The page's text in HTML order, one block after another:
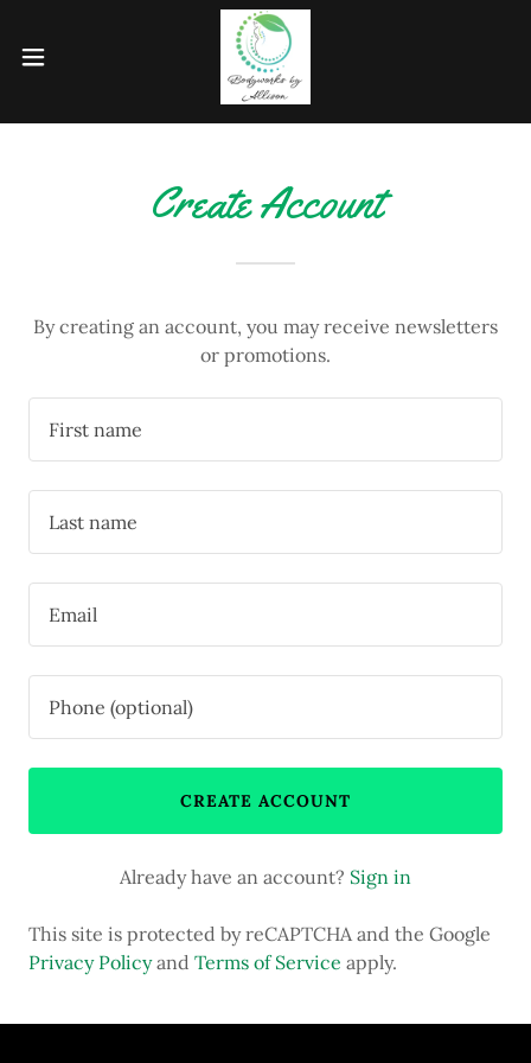
Create Account
By creating an account, you may receive newsletters
or promotions.
CREATE ACCOUNT
Already have an account? Sign in
This site is protected by reCAPTCHA and the Google
Privacy Policyand Terms of Service apply.